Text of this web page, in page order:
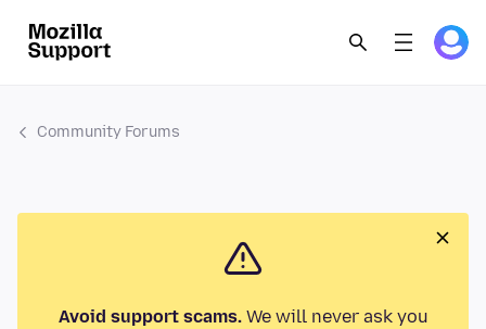
Community Forums
Avoid support scams.We will never ask you